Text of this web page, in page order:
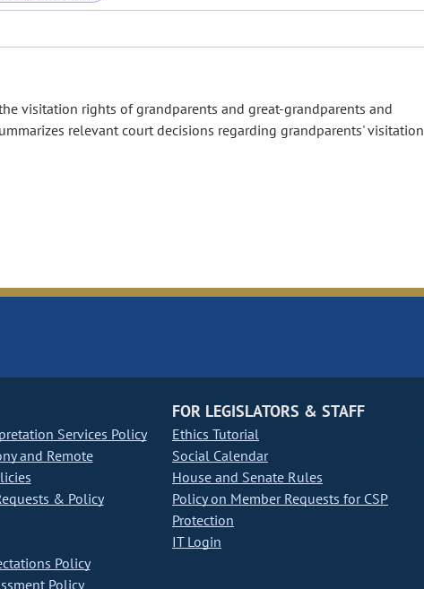
visitation rights of grandparents and great-grandparents and
relevant court decisions regarding grandparents' visitation
Services Policy
and Remote
& Policy
Policy
Policy
FOR LEGISLATORS & STAFF
Ethics Tutorial
Social Calendar
House and Senate Rules
Policy on Member Requests for CSP
Protection
IT Login